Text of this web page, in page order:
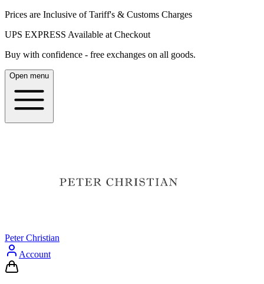
Prices are Inclusive of Tariff's & Customs Charges
UPS EXPRESS Available at Checkout
Buy with confidence - free exchanges on all goods.
Open menu
Peter Christian
Account